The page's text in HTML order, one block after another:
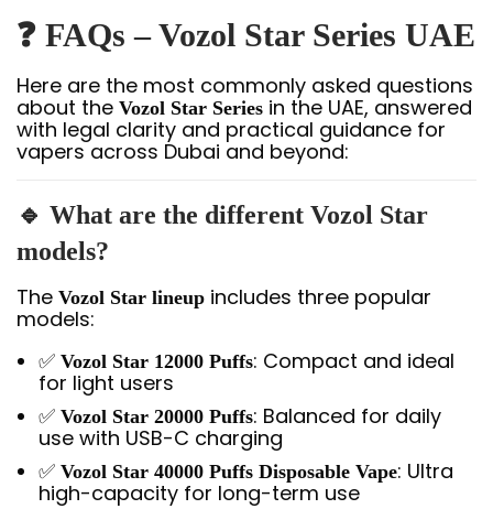
❓ FAQs – Vozol Star Series UAE
Here are the most commonly asked questions
about the Vozol Star Series in the UAE, answered
with legal clarity and practical guidance for
vapers across Dubai and beyond:
🔹 What are the different Vozol Star
models?
The Vozol Star lineup includes three popular
models:
✅ Vozol Star 12000 Puffs: Compact and ideal
for light users
✅ Vozol Star 20000 Puffs: Balanced for daily
use with USB-C charging
✅ Vozol Star 40000 Puffs Disposable Vape: Ultra
high-capacity for long-term use